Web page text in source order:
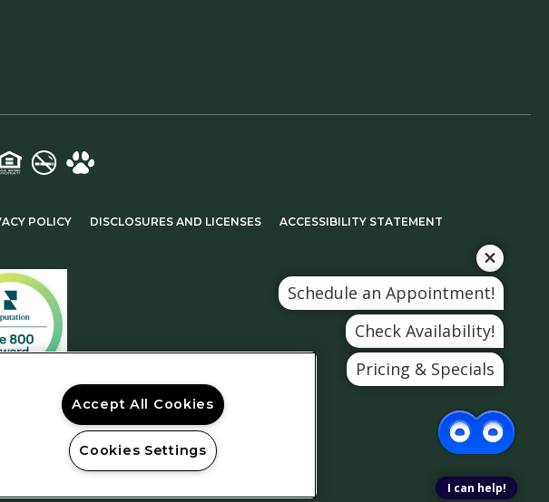
tab)
A NEW TAB)
POLICY(OPENS IN A NEW TAB)
DISCLOSURES AND LICENSES(OPENS IN A NEW TAB)
ACCESSIBILITY STATEMENT
Accept All Cookies
Cookies Settings
Schedule an Appointment!
Check Availability!
Pricing & Specials
I can help!